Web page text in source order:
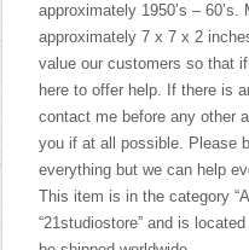
approximately 1950’s –
approximately 7 x 7 x 2
value our customers so that
here to offer help. If there is
contact me before any other
you if at all possible. Please
everything but we can help
This item is in the category
“21studiostore” and is